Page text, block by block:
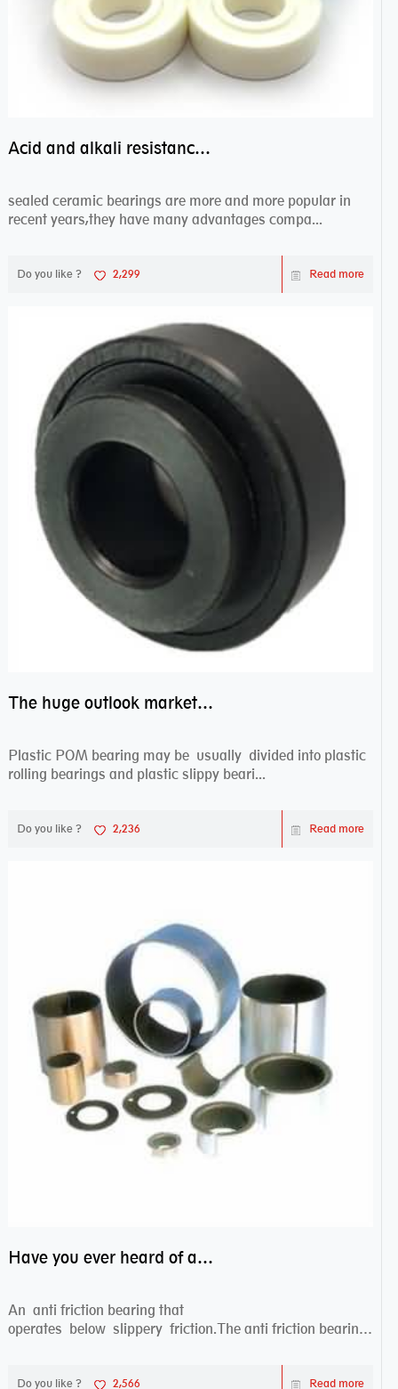
Acid and alkali resistance bearings–sealed ceramic bearings
sealed ceramic bearings are more and more popular in
recent years,they have many advantages compa...
Do you like ? 2,299 Read more
The huge outlook market bearing–POM bearing
Plastic POM bearing may be usually divided into plastic
rolling bearings and plastic slippy beari...
Do you like ? 2,236 Read more
Have you ever heard of anti friction bearing?
An anti friction bearing that
operates below slippery friction.The anti friction bearing
Do you like ? 2,566 Read more